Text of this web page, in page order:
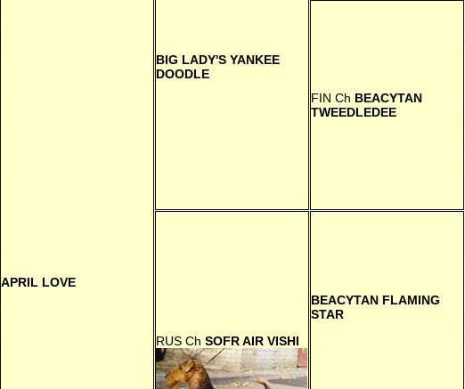
APRIL LOVE
BIG LADY'S YANKEE
DOODLE
FIN Ch BEACYTAN
TWEEDLEDEE
RUS Сh SOFR AIR VISHI
BEACYTAN FLAMING
STAR